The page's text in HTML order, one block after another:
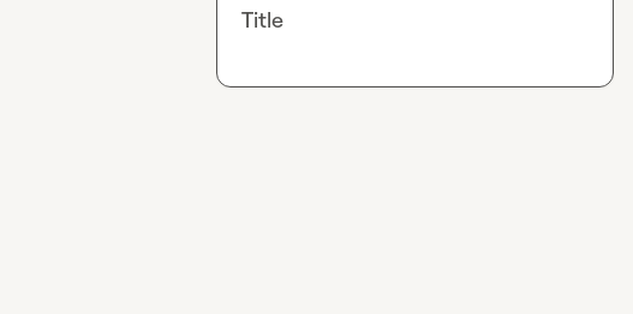
Title